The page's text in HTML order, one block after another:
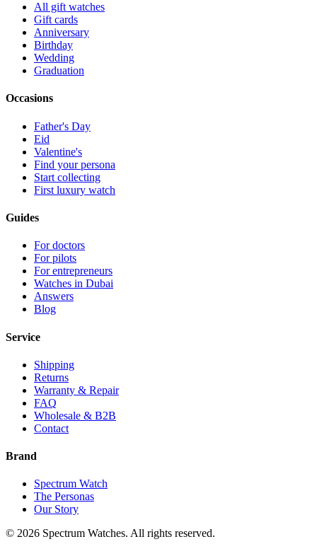
All gift watches
Gift cards
Anniversary
Birthday
Wedding
Graduation
Occasions
Father's Day
Eid
Valentine's
Find your persona
Start collecting
First luxury watch
Guides
For doctors
For pilots
For entrepreneurs
Watches in Dubai
Answers
Blog
Service
Shipping
Returns
Warranty & Repair
FAQ
Wholesale & B2B
Contact
Brand
Spectrum Watch
The Personas
Our Story
© 2026 Spectrum Watches. All rights reserved.